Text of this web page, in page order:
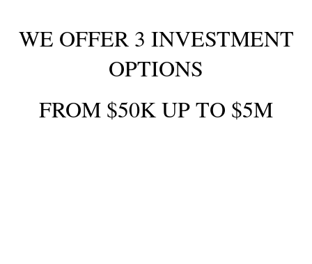
WE OFFER 3 INVESTMENT
OPTIONS
FROM $50K UP TO $5M